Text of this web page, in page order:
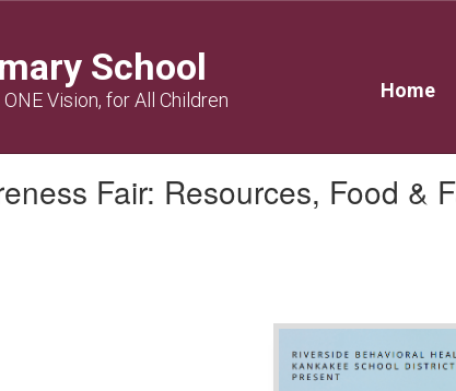
School
Vision, for All Children
Home
Fair: Resources, Food &